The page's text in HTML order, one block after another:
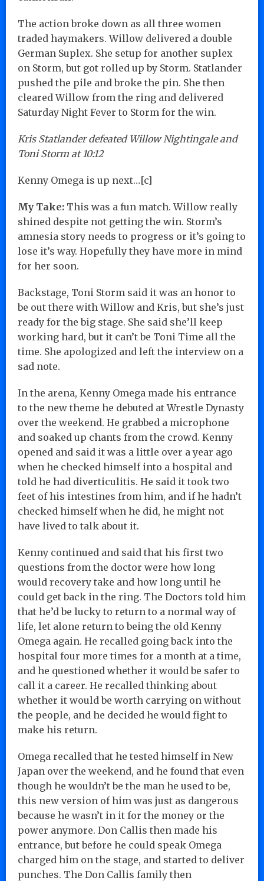
The action broke down as all three women
traded haymakers. Willow delivered a double
German Suplex. She setup for another suplex
on Storm, but got rolled up by Storm. Statlander
pushed the pile and broke the pin. She then
cleared Willow from the ring and delivered
Saturday Night Fever to Storm for the win.
Kris Statlander defeated Willow Nightingale and
Toni Storm at 10:12
Kenny Omega is up next…[c]
My Take: This was a fun match. Willow really
shined despite not getting the win. Storm’s
amnesia story needs to progress or it’s going to
lose it’s way. Hopefully they have more in mind
for her soon.
Backstage, Toni Storm said it was an honor to
be out there with Willow and Kris, but she’s just
ready for the big stage. She said she’ll keep
working hard, but it can’t be Toni Time all the
time. She apologized and left the interview on a
sad note.
In the arena, Kenny Omega made his entrance
to the new theme he debuted at Wrestle Dynasty
over the weekend. He grabbed a microphone
and soaked up chants from the crowd. Kenny
opened and said it was a little over a year ago
when he checked himself into a hospital and
told he had diverticulitis. He said it took two
feet of his intestines from him, and if he hadn’t
checked himself when he did, he might not
have lived to talk about it.
Kenny continued and said that his first two
questions from the doctor were how long
would recovery take and how long until he
could get back in the ring. The Doctors told him
that he’d be lucky to return to a normal way of
life, let alone return to being the old Kenny
Omega again. He recalled going back into the
hospital four more times for a month at a time,
and he questioned whether it would be safer to
call it a career. He recalled thinking about
whether it would be worth carrying on without
the people, and he decided he would fight to
make his return.
Omega recalled that he tested himself in New
Japan over the weekend, and he found that even
though he wouldn’t be the man he used to be,
this new version of him was just as dangerous
because he wasn’t in it for the money or the
power anymore. Don Callis then made his
entrance, but before he could speak Omega
charged him on the stage, and started to deliver
punches. The Don Callis family then